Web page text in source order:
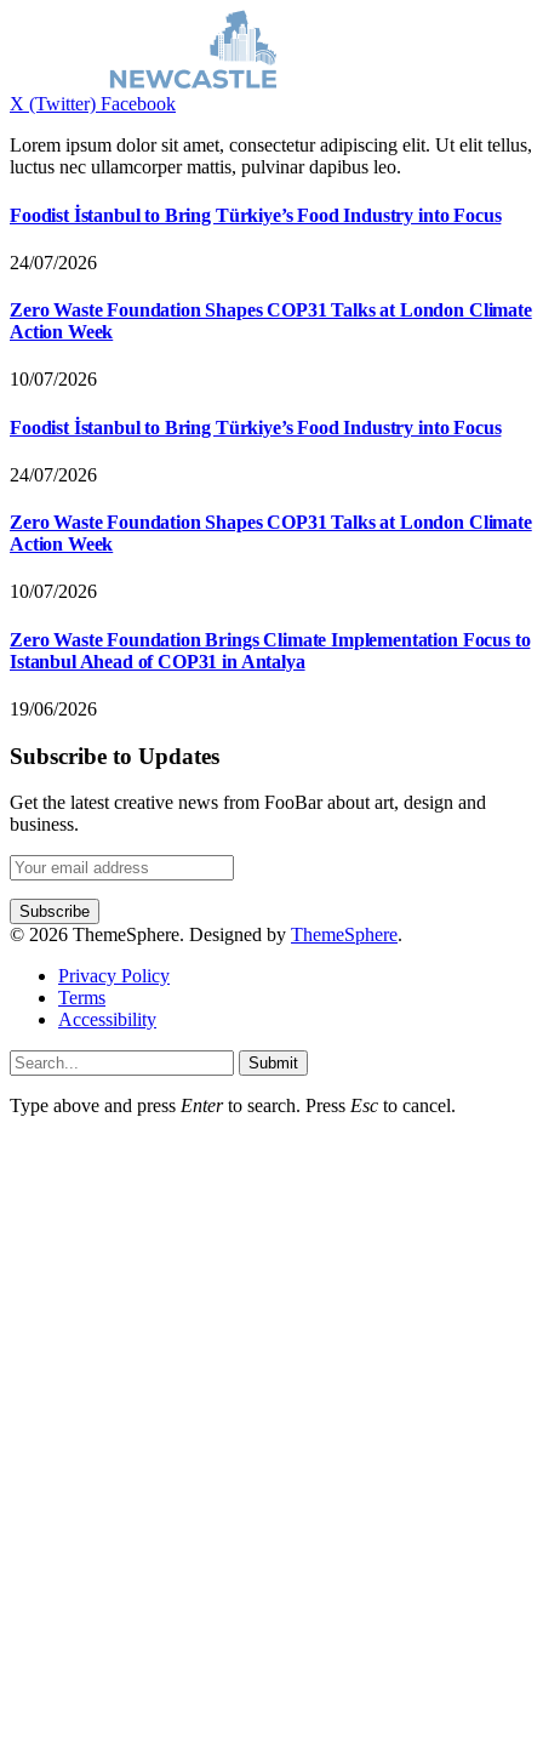
X (Twitter) Facebook
Lorem ipsum dolor sit amet, consectetur adipiscing elit. Ut elit tellus,
luctus nec ullamcorper mattis, pulvinar dapibus leo.
Foodist İstanbul to Bring Türkiye’s Food Industry into Focus
24/07/2026
Zero Waste Foundation Shapes COP31 Talks at London Climate
Action Week
10/07/2026
Foodist İstanbul to Bring Türkiye’s Food Industry into Focus
24/07/2026
Zero Waste Foundation Shapes COP31 Talks at London Climate
Action Week
10/07/2026
Zero Waste Foundation Brings Climate Implementation Focus to
Istanbul Ahead of COP31 in Antalya
19/06/2026
Subscribe to Updates
Get the latest creative news from FooBar about art, design and
business.
© 2026 ThemeSphere. Designed by ThemeSphere.
Privacy Policy
Terms
Accessibility
Submit
Type above and press Enterto search. Press Esc to cancel.